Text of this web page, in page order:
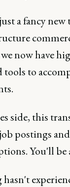
a fancy
now have
tools to
side, this
postings
You'll be